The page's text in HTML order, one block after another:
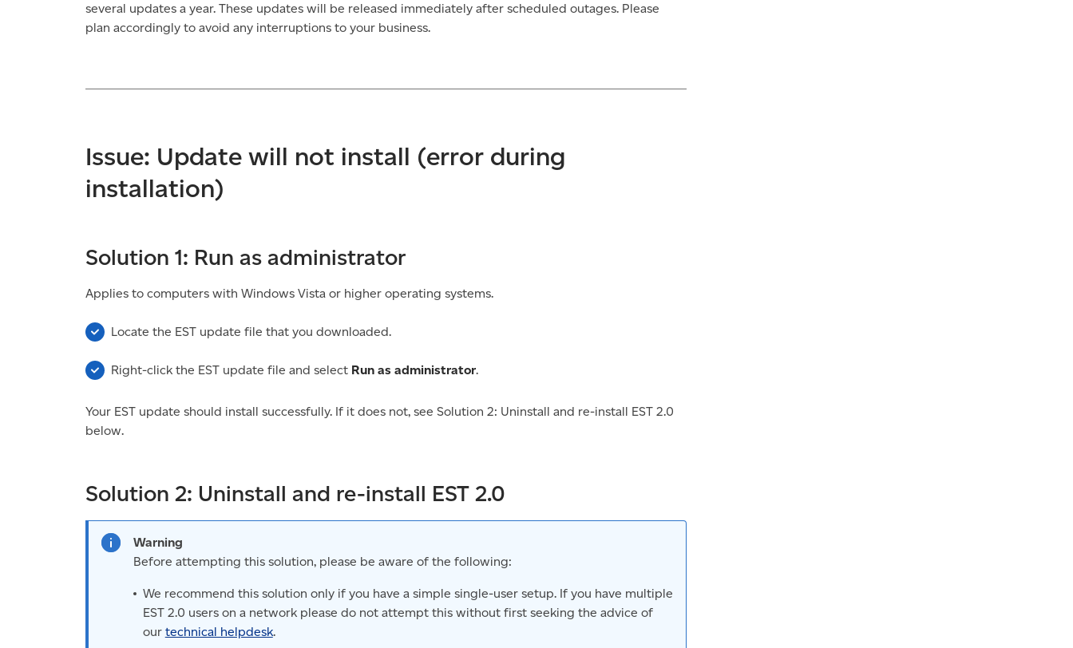
several updates a year. These updates will be released immediately after scheduled outages. Please
plan accordingly to avoid any interruptions to your business.
Issue: Update will not install (error during
installation)
Solution 1: Run as administrator
Applies to computers with Windows Vista or higher operating systems.
Locate the EST update file that you downloaded.
Right-click the EST update file and select Run as administrator.
Your EST update should install successfully. If it does not, see Solution 2: Uninstall and re-install EST 2.0
below.
Solution 2: Uninstall and re-install EST 2.0
Warning
Before attempting this solution, please be aware of the following:
We recommend this solution only if you have a simple single-user setup. If you have multiple
EST 2.0 users on a network please do not attempt this without first seeking the advice of
our technical helpdesk.